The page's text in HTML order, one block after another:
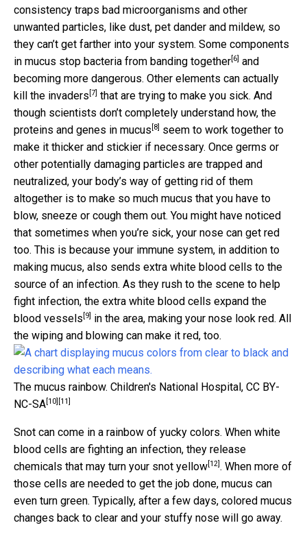
consistency traps bad microorganisms and other
unwanted particles, like dust, pet dander and mildew, so
they can’t get farther into your system. Some components
in mucus stop bacteria from banding together [6] and
becoming more dangerous. Other elements can actually
kill the invaders [7] that are trying to make you sick. And
though scientists don’t completely understand how, the
proteins and genes in mucus [8]
seem to work together to
make it thicker and stickier if necessary. Once germs or
other potentially damaging particles are trapped and
neutralized, your body’s way of getting rid of them
altogether is to make so much mucus that you have to
blow, sneeze or cough them out. You might have noticed
that sometimes when you’re sick, your nose can get red
too. This is because your immune system, in addition to
making mucus, also sends extra white blood cells to the
source of an infection. As they rush to the scene to help
fight infection, the extra white blood cells expand the
blood vessels [9]
in the area, making your nose look red. All
the wiping and blowing can make it red, too.
The mucus rainbow. Children's National Hospital, CC BY-
NC-SA [10] [11]
Snot can come in a rainbow of yucky colors. When white
blood cells are fighting an infection, they release
chemicals that may turn your snot yellow [12] . When more of
those cells are needed to get the job done, mucus can
even turn green. Typically, after a few days, colored mucus
changes back to clear and your stuffy nose will go away.